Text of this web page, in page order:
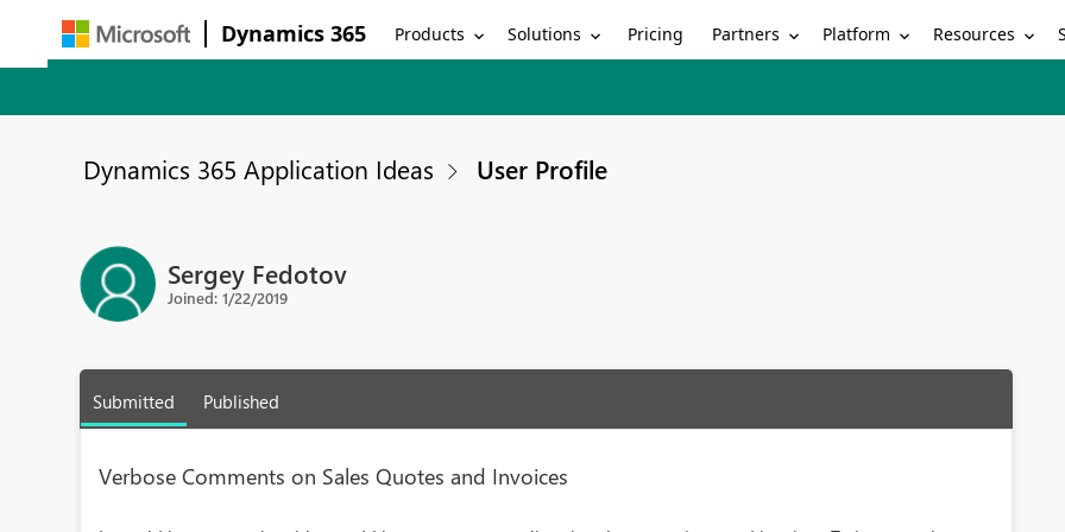
Dynamics 365 Products Solutions Pricing Partners Platform Resources
Dynamics 365 Application Ideas User Profile
Sergey Fedotov
Joined: 1/22/2019
Submitted Published
Verbose Comments on Sales Quotes and Invoices